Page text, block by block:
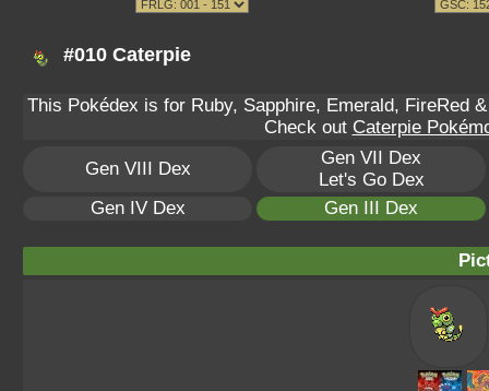
#010 Caterpie
This Pokédex is for Ruby, Sapphire, Emerald, FireRed
Check out Caterpie
Gen VIII Dex
Gen VII Dex
Let's Go Dex
Gen IV Dex
Gen III Dex